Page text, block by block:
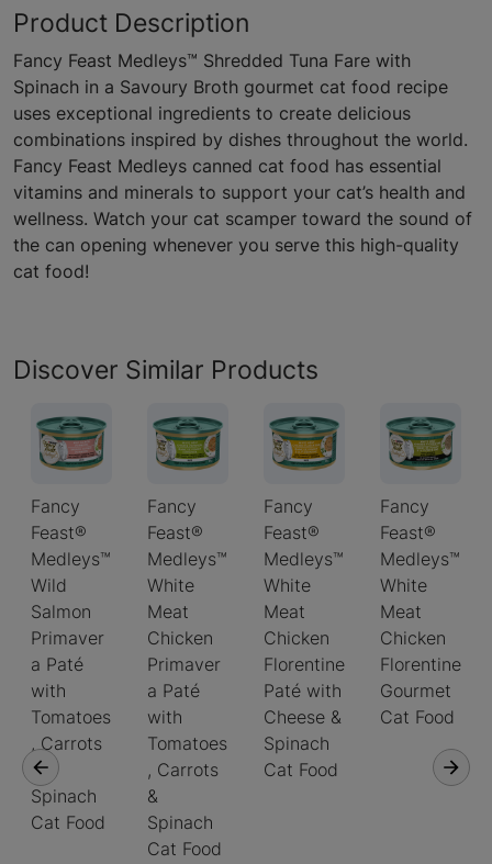
Product Description
Fancy Feast Medleys™ Shredded Tuna Fare with
Spinach in a Savoury Broth gourmet cat food recipe
uses exceptional ingredients to create delicious
combinations inspired by dishes throughout the world.
Fancy Feast Medleys canned cat food has essential
vitamins and minerals to support your cat’s health and
wellness. Watch your cat scamper toward the sound of
the can opening whenever you serve this high-quality
cat food!
Discover Similar Products
Fancy
Feast®
Medleys™
Wild
Salmon
Primaver
a Paté
with
Tomatoes
, Carrots
&
Spinach
Cat Food
Fancy
Feast®
Medleys™
White
Meat
Chicken
Primaver
a Paté
with
Tomatoes
, Carrots
&
Spinach
Cat Food
Fancy
Feast®
Medleys™
White
Meat
Chicken
Florentine
Paté with
Cheese &
Spinach
Cat Food
Fancy
Feast®
Medleys™
White
Meat
Chicken
Florentine
Gourmet
Cat Food